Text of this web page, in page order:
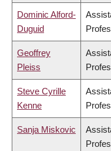
Dominic Alford-
Duguid
Geoffrey
Pleiss
Steve Cyrille
Kenne
Sanja Miskovic